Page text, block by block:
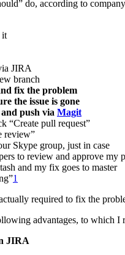
do, according to
it
JIRA
branch
fix the problem
the issue is gone
push via Magit
“Create pull request”
review”
Skype group, just in case
to review and approve my
and my fix goes to master
1
required to fix the
advantages, to which I
JIRA